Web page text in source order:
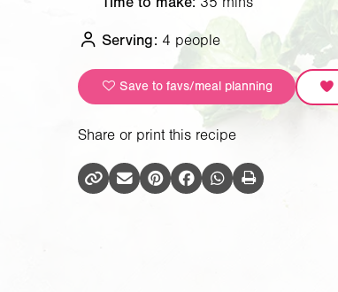
Serving: 4 people
Save to favs/meal planning
Share or print this recipe